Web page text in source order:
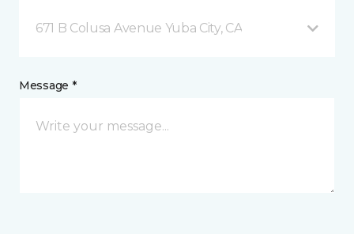
671 B Colusa Avenue Yuba City, CA
Message *